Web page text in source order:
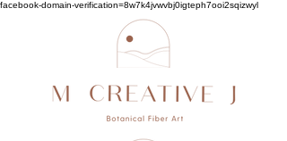
facebook-domain-verification=8w7k4jvwvbj0igteph7ooi2sqizwyl